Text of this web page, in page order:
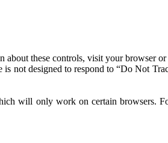
these controls, visit your browser
not designed to respond to “Do Not
will only work on certain browsers.